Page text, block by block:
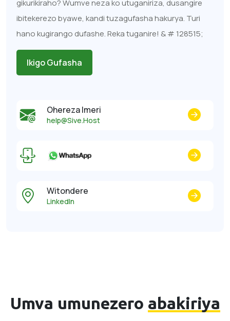
gikurikiraho? Wumve neza ko utuganiriza, dusangire
ibitekerezo byawe, kandi tuzagufasha hakurya. Turi
hano kugirango dufashe. Reka tuganire! & # 128515;
Ikigo Gufasha
Ohereza Imeri
help@Sive.Host
Witondere
LinkedIn
Umva umunezero abakiriya